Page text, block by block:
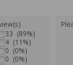
33 (89%)
4 (11%)
0 (0%)
0 (0%)